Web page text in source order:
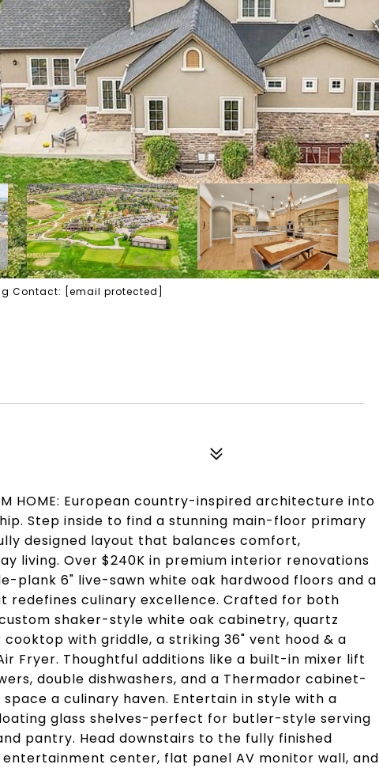
Contact: [email protected]
HOME: European country-inspired architecture into
Step inside to find a stunning main-floor primary
designed layout that balances comfort,
living. Over $240K in premium interior renovations
plank 6" live-sawn white oak hardwood floors and a
redefines culinary excellence. Crafted for both
shaker-style white oak cabinetry, quartz
with griddle, a striking 36" vent hood & a
Fryer. Thoughtful additions like a built-in mixer lift
double dishwashers, and a Thermador cabinet-
a culinary haven. Entertain in style with a
glass shelves-perfect for butler-style serving
pantry. Head downstairs to the fully finished
center, flat panel AV monitor wall, and